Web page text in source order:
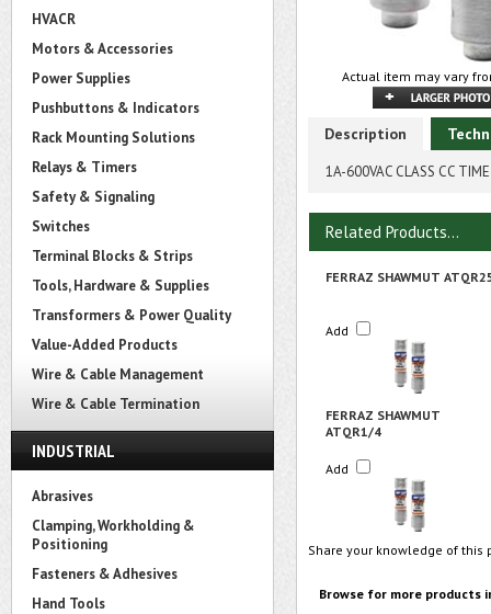
HVACR
Motors & Accessories
Power Supplies
Pushbuttons & Indicators
Rack Mounting Solutions
Relays & Timers
Safety & Signaling
Switches
Terminal Blocks & Strips
Tools, Hardware & Supplies
Transformers & Power Quality
Value-Added Products
Wire & Cable Management
Wire & Cable Termination
INDUSTRIAL
Abrasives
Clamping, Workholding &
Positioning
Fasteners & Adhesives
Hand Tools
Actual item may vary
Description
1A-600VAC CLASS CC
Related Products...
FERRAZ SHAWMUT
Add
FERRAZ SHAWMUT
ATQR1/4
Add
Share your knowledge of
Browse for more products